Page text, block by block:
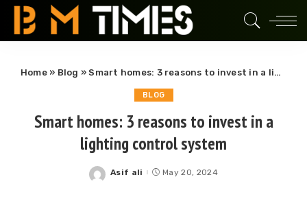
Home» Blog »Smart homes: 3 reasons to invest in a lighting control system
BLOG
Smart homes: 3 reasons to invest in a
lighting control system
Posted
Asif ali May 20, 2024